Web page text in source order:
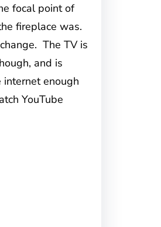
focal point of
fireplace was.
The TV is
and is
internet enough
YouTube